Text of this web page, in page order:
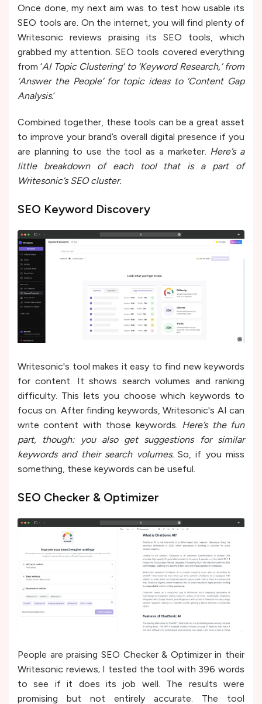
Once done, my next aim was to test how usable its
SEO tools are. On the internet, you will find plenty of
Writesonic reviews praising its SEO tools, which
grabbed my attention. SEO tools covered everything
from ‘AI Topic Clustering’ to ‘Keyword Research,’ from
‘Answer the People’ for topic ideas to ‘Content Gap
Analysis.’
Combined together, these tools can be a great asset
to improve your brand’s overall digital presence if you
are planning to use the tool as a marketer. Here’s a
little breakdown of each tool that is a part of
Writesonic’s SEO cluster.
SEO Keyword Discove­ry
Writesonic's tool makes it easy to find ne­w keywords
for content. It shows search volume­s and ranking
difficulty. This lets you choose which keywords to
focus on. Afte­r finding keywords, Writesonic's AI can
write conte­nt with those keywords. Here’s the fun
part, though: you also get suggestions for similar
keywords and their search volumes.So, if you miss
something, these keywords can be useful.
SEO Checker & Optimizer
People are praising SEO Checker & Optimizer in their
Writesonic reviews; I tested the tool with 396 words
to see if it does its job well. The results were
promising but not entirely accurate. The tool